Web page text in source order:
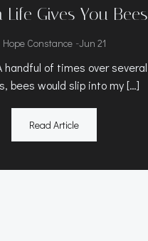
Life Gives You Bees
Hope Constance -Jun 21
of times over several
bees would slip into my […]
Read Article